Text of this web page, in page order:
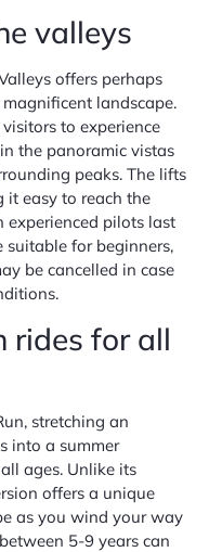
valleys
offers perhaps
landscape.
to experience
the panoramic vistas
peaks. The lifts
it easy to reach the
experienced pilots last
for beginners,
be cancelled in case
rides for all
stretching an
into a summer
ages. Unlike its
offers a unique
as you wind your way
5-9 years can